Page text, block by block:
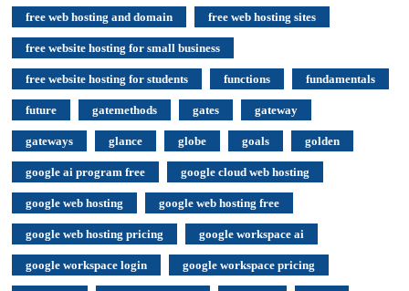
free web hosting and domain free web hosting sites
free website hosting for small business
free website hosting for students functions fundamentals
future gatemethods gates gateway
gateways glance globe goals golden
google ai program free google cloud web hosting
google web hosting google web hosting free
google web hosting pricing google workspace ai
google workspace login google workspace pricing